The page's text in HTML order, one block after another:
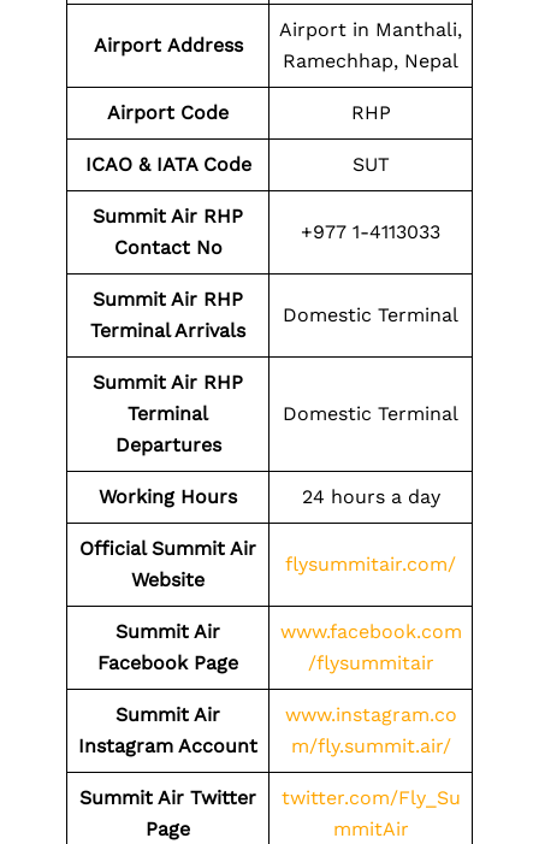
Airport Address
Airport in Manthali,
Ramechhap, Nepal
Airport Code RHP
ICAO & IATA Code SUT
Summit Air RHP
Contact No
+977 1-4113033
Summit Air RHP
Terminal Arrivals
Domestic Terminal
Summit Air RHP
Terminal
Departures
Domestic Terminal
Working Hours 24 hours a day
Official Summit Air
Website
flysummitair.com/
Summit Air
Facebook Page
www.facebook.com
/flysummitair
Summit Air
Instagram Account
www.instagram.co
m/fly.summit.air/
Summit Air Twitter
Page
twitter.com/Fly_Su
mmitAir